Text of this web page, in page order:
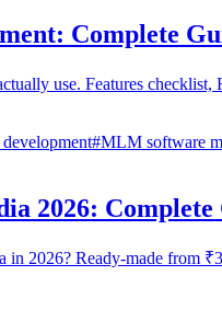
Complete
use. Features
#MLM software
2026: Complete
2026? Ready-made from